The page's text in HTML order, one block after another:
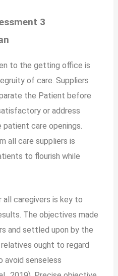
3
to the getting office is
of care. Suppliers
the Patient before
or address
care openings.
all care suppliers is
to flourish while
caregivers is key to
The objectives made
and settled upon by the
ought to regard
avoid senseless